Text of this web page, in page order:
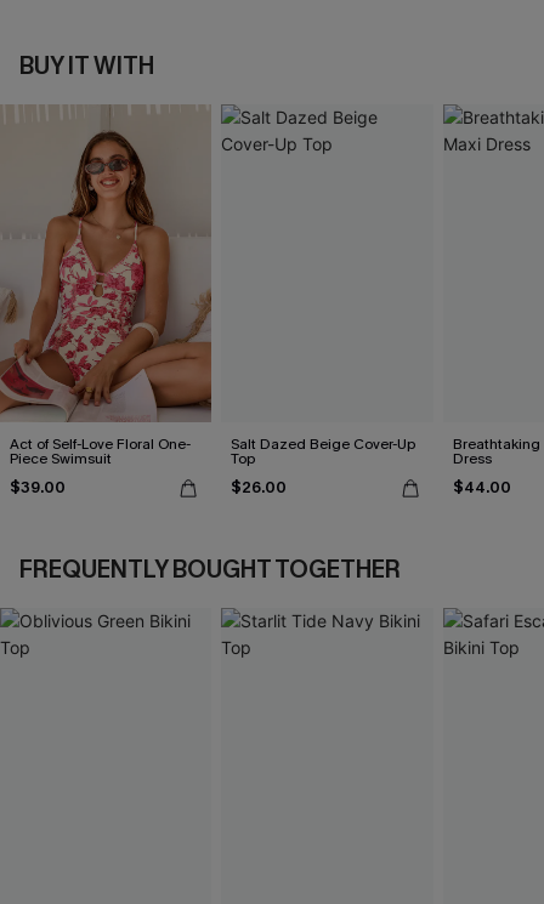
BUY IT WITH
Act of Self-Love Floral One-
Piece Swimsuit
$39.00
Salt Dazed Beige Cover-Up
Top
$26.00
Breathtaking
Dress
$44.00
FREQUENTLY BOUGHT TOGETHER